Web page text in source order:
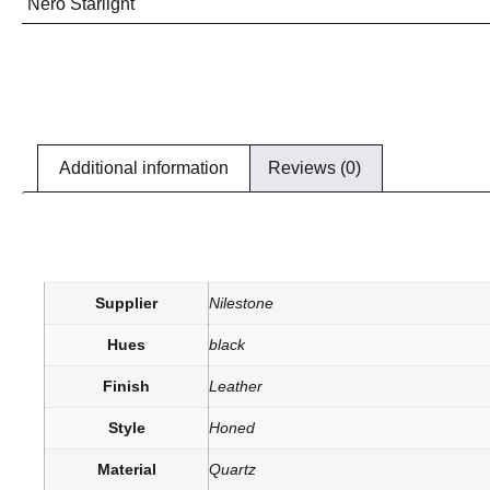
Nero Starlight
Additional information Reviews (0)
Supplier Nilestone
Hues black
Finish Leather
Style Honed
Material Quartz